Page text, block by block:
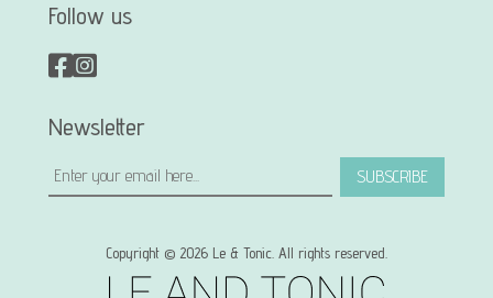
Follow us
Newsletter
SUBSCRIBE
Copyright © 2026 Le & Tonic. All rights reserved.